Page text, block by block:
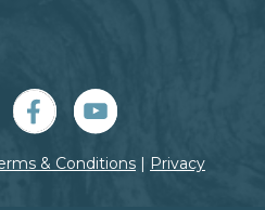
& Conditions | Privacy